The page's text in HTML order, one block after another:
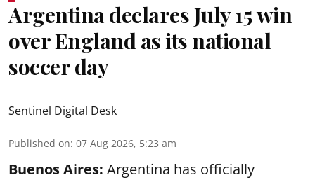
Argentina declares July 15 win
over England as its national
soccer day
Sentinel Digital Desk
Published on: 07 Aug 2026, 5:23 am
Buenos Aires: Argentina has officially